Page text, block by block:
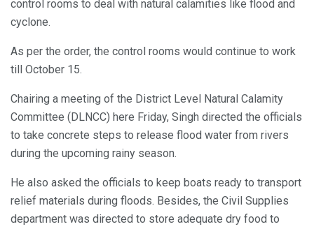
control rooms to deal with natural calamities like flood and
cyclone.
As per the order, the control rooms would continue to work
till October 15.
Chairing a meeting of the District Level Natural Calamity
Committee (DLNCC) here Friday, Singh directed the officials
to take concrete steps to release flood water from rivers
during the upcoming rainy season.
He also asked the officials to keep boats ready to transport
relief materials during floods. Besides, the Civil Supplies
department was directed to store adequate dry food to